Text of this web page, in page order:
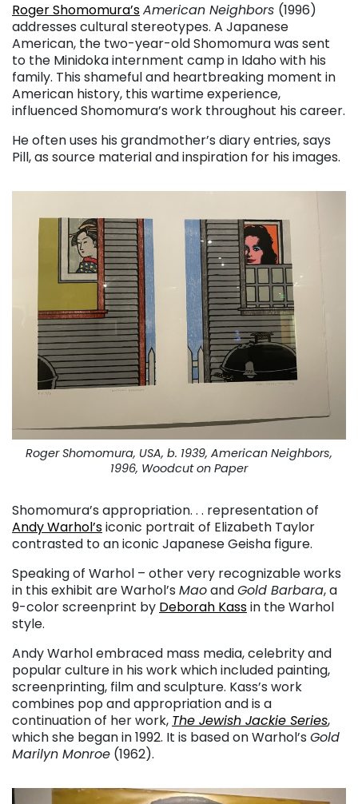
Roger Shomomura’sAmerican Neighbors (1996)
addresses cultural stereotypes. A Japanese
American, the two-year-old Shomomura was sent
to the Minidoka internment camp in Idaho with his
family. This shameful and heartbreaking moment in
American history, this wartime experience,
influenced Shomomura’s work throughout his career.
He often uses his grandmother’s diary entries, says
Pill, as source material and inspiration for his images.
Roger Shomomura, USA, b. 1939, American Neighbors,
1996, Woodcut on Paper
Shomomura’s appropriation. . . representation of
Andy Warhol’siconic portrait of Elizabeth Taylor
contrasted to an iconic Japanese Geisha figure.
Speaking of Warhol – other very recognizable works
in this exhibit are Warhol’s MaoandGold Barbara, a
9-color screenprint by Deborah Kassin the Warhol
style.
Andy Warhol embraced mass media, celebrity and
popular culture in his work which included painting,
screenprinting, film and sculpture. Kass’s work
combines pop and appropriation and is a
continuation of her work, The Jewish Jackie Series,
which she began in 1992. It is based on Warhol’s Gold
Marilyn Monroe (1962).